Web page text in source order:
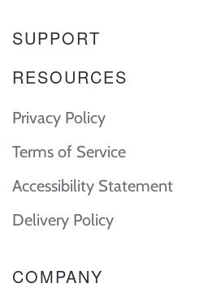
SUPPORT
RESOURCES
Privacy Policy
Terms of Service
Accessibility Statement
Delivery Policy
COMPANY